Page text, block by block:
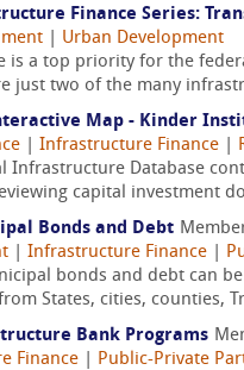
Finance Series:
Urban Development
a top priority for the
just two of the many
Map - Kinder
Infrastructure Finance
Infrastructure Database
capital investment
Bonds and Debt
Infrastructure Finance
bonds and debt can
States, cities, counties,
Bank Programs
Finance
Public-Private